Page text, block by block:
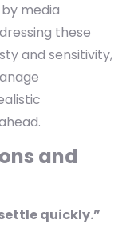
media
these
and sensitivity,
and
quickly.”